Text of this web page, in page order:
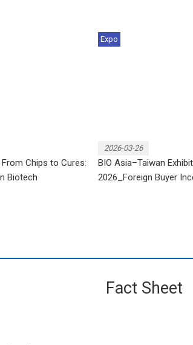
| From Chips to
Chips to Cures:
Biotech
BIO Asia–Taiwan
Expo
2026-03-26
BIO Asia–Taiwan
2026_Foreign Buyer
Fact Sheet